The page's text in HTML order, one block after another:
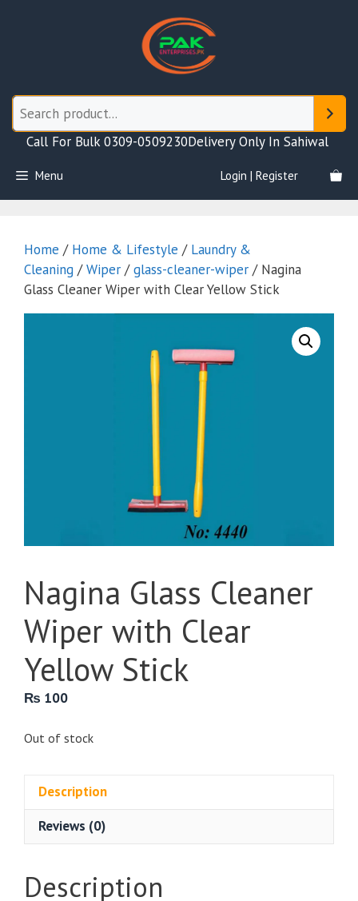
Call For Bulk 0309-0509230Delivery Only In Sahiwal
Menu Login | Register
Home / Home & Lifestyle / Laundry &
Cleaning /Wiper /glass-cleaner-wiper / Nagina
Glass Cleaner Wiper with Clear Yellow Stick
Nagina Glass Cleaner
Wiper with Clear
Yellow Stick
₨ 100
Out of stock
Description
Reviews (0)
Description